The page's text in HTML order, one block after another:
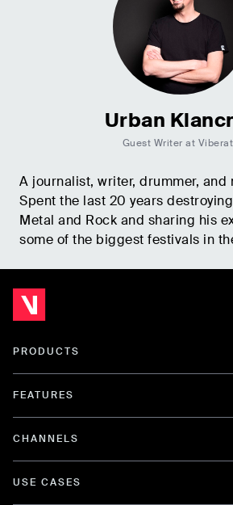
Urban
Guest Writer at
A journalist, writer, drummer, and
Spent the last 20 years
Metal and Rock and sharing his
some of the biggest festivals in
PRODUCTS
FEATURES
CHANNELS
USE CASES